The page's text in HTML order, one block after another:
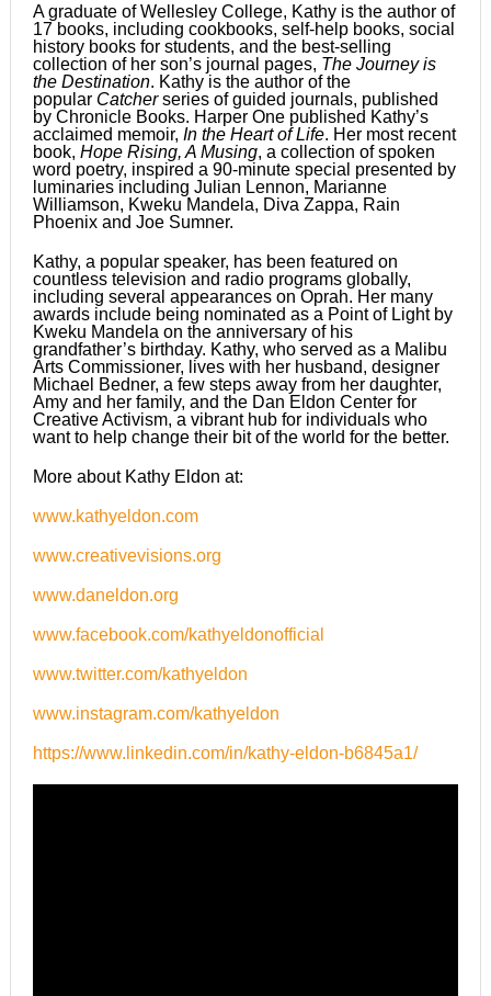
A graduate of Wellesley College, Kathy is the author of
17 books, including cookbooks, self-help books, social
history books for students, and the best-selling
collection of her son’s journal pages, The Journey is
the Destination. Kathy is the author of the
popular Catcherseries of guided journals, published
by Chronicle Books. Harper One published Kathy’s
acclaimed memoir, In the Heart of Life. Her most recent
book, Hope Rising, A Musing, a collection of spoken
word poetry, inspired a 90-minute special presented by
luminaries including Julian Lennon, Marianne
Williamson, Kweku Mandela, Diva Zappa, Rain
Phoenix and Joe Sumner.
Kathy, a popular speaker, has been featured on
countless television and radio programs globally,
including several appearances on Oprah. Her many
awards include being nominated as a Point of Light by
Kweku Mandela on the anniversary of his
grandfather’s birthday. Kathy, who served as a Malibu
Arts Commissioner, lives with her husband, designer
Michael Bedner, a few steps away from her daughter,
Amy and her family, and the Dan Eldon Center for
Creative Activism, a vibrant hub for individuals who
want to help change their bit of the world for the better.
More about Kathy Eldon at:
www.kathyeldon.com
www.creativevisions.org
www.daneldon.org
www.facebook.com/kathyeldonofficial
www.twitter.com/kathyeldon
www.instagram.com/kathyeldon
https://www.linkedin.com/in/kathy-eldon-b6845a1/